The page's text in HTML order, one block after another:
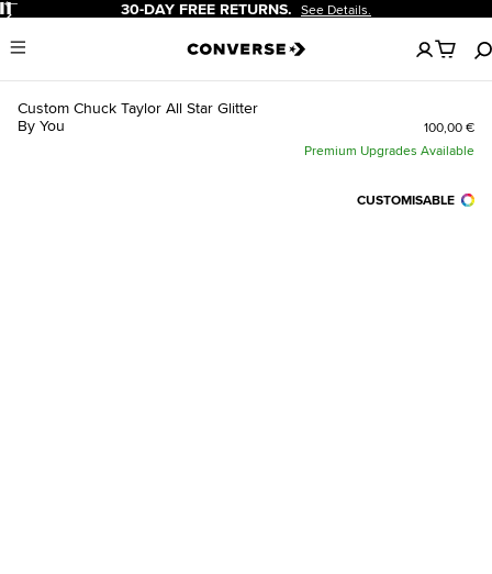
Pause 30-DAY FREE RETURNS. See Details.
Menu
No
items
in
Custom Chuck Taylor All Star Glitter
By You
100,00 €
Premium Upgrades Available
CUSTOMISABLE